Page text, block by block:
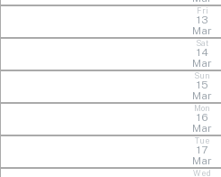
Fri
13
Mar
Sat
14
Mar
Sun
15
Mar
Mon
16
Mar
Tue
17
Mar
Wed